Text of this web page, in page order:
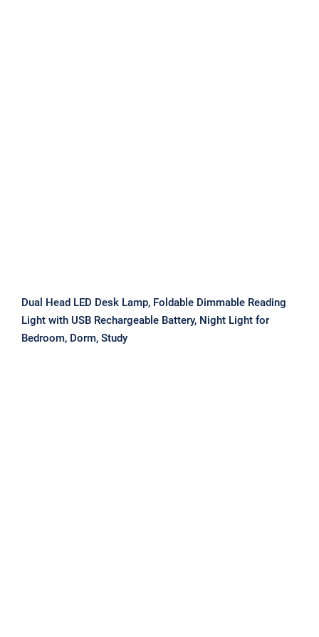
Dual Head LED Desk Lamp, Foldable Dimmable Reading
Light with USB Rechargeable Battery, Night Light for
Bedroom, Dorm, Study